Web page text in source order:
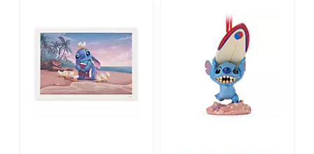
436010667764.html
http://schema.org/InStock